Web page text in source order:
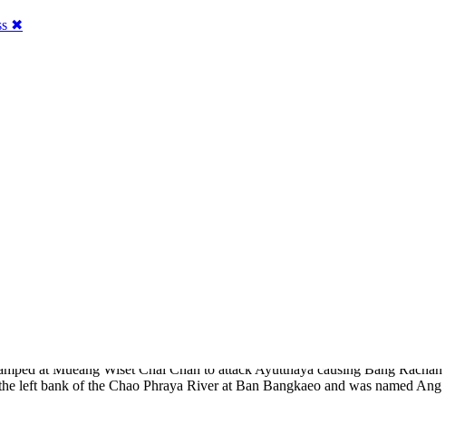
at Mueang Wiset Chai Chan to attack Ayutthaya causing Bang Rachan
left bank of the Chao Phraya River at Ban Bangkaeo and was named Ang
✖